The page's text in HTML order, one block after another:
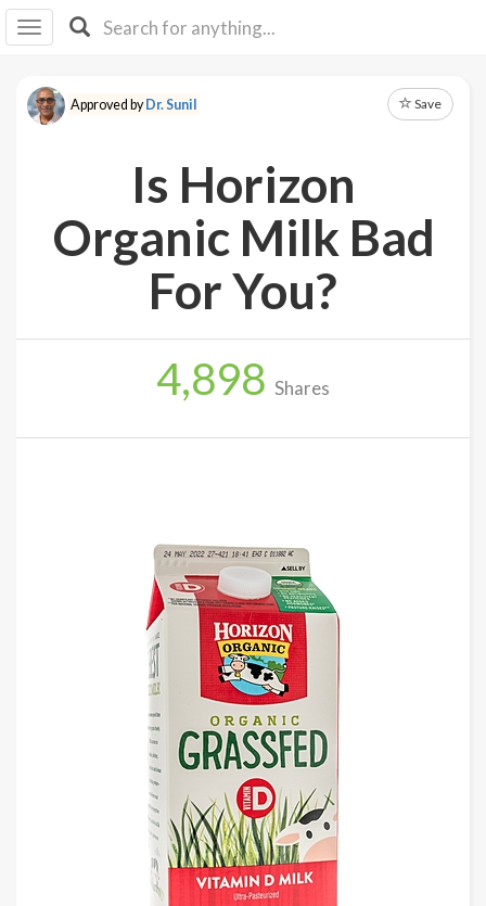
I IB
F Y
About
Explore
Up
Approved byDr. Sunil Save
Is Horizon
Organic Milk Bad
For You?
4,898 Shares